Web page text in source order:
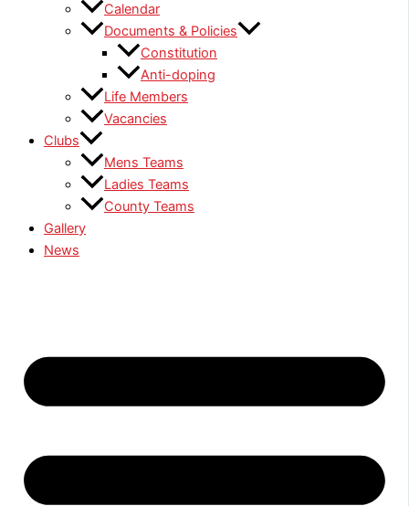
Calendar
Documents & Policies
Constitution
Anti-doping
Life Members
Vacancies
Clubs
Mens Teams
Ladies Teams
County Teams
Gallery
News